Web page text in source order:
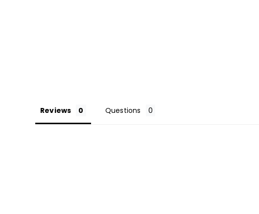
Reviews Questions